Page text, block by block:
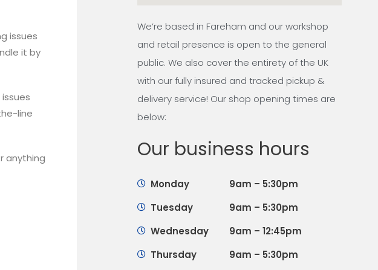
issues
it by
line
anything
We’re based in Fareham and our workshop
and retail presence is open to the general
public. We also cover the entirety of the UK
with our fully insured and tracked pickup &
delivery service! Our shop opening times are
below:
Our business hours
Monday
9am – 5:30pm
Tuesday
9am – 5:30pm
Wednesday
9am – 12:45pm
Thursday
9am – 5:30pm